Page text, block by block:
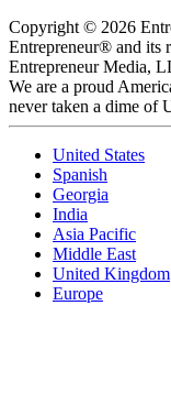
Copyright © 2026
Entrepreneur® and its
Entrepreneur Media,
We are a proud
never taken a dime
United States
Spanish
Georgia
India
Asia Pacific
Middle East
United Kingdom
Europe